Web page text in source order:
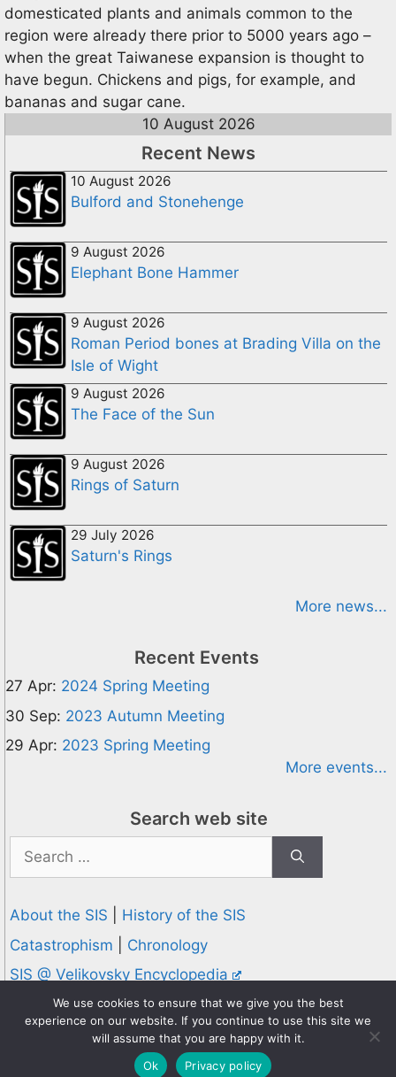
domesticated plants and animals common to the
region were already there prior to 5000 years ago –
when the great Taiwanese expansion is thought to
have begun. Chickens and pigs, for example, and
bananas and sugar cane.
10 August 2026
Recent News
10 August 2026
Bulford and Stonehenge
9 August 2026
Elephant Bone Hammer
9 August 2026
Roman Period bones at Brading Villa on the
Isle of Wight
9 August 2026
The Face of the Sun
9 August 2026
Rings of Saturn
29 July 2026
Saturn's Rings
More news...
Recent Events
27 Apr: 2024 Spring Meeting
30 Sep: 2023 Autumn Meeting
29 Apr: 2023 Spring Meeting
More events...
Search web site
Search
for:
About the SIS
History of the SIS
Catastrophism
Chronology
SIS @ Velikovsky Encyclopedia
Privacy and Cookies Policy
© 1995-2026 Society for Interdisciplinary Studies
Designed and hosted byKnowledge Computing
We use cookies to ensure that we give you the best
experience on our website. If you continue to use this site we
will assume that you are happy with it.
Ok
Privacy policy